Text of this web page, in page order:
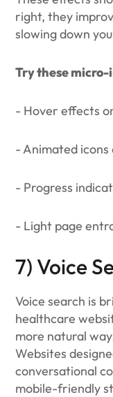
right, they
slowing down
Try these
- Hover effects
- Animated
- Progress
- Light page
7) Voice
Voice search is
healthcare
more natural
Websites
conversational
mobile-friendly